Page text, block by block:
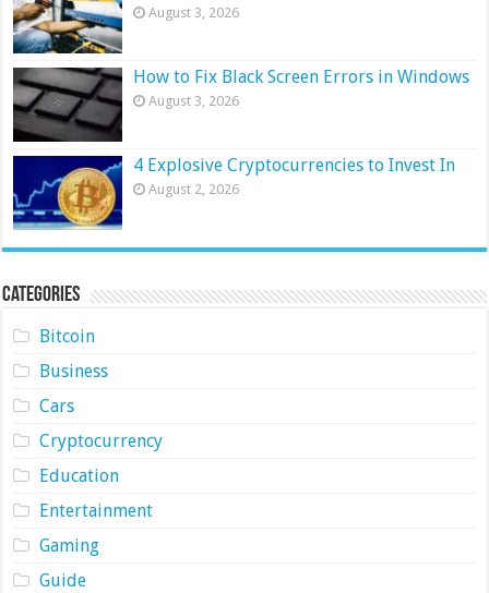
August 3, 2026
How to Fix Black Screen Errors in Windows
August 3, 2026
4 Explosive Cryptocurrencies to Invest In
August 2, 2026
Categories
Bitcoin
Business
Cars
Cryptocurrency
Education
Entertainment
Gaming
Guide